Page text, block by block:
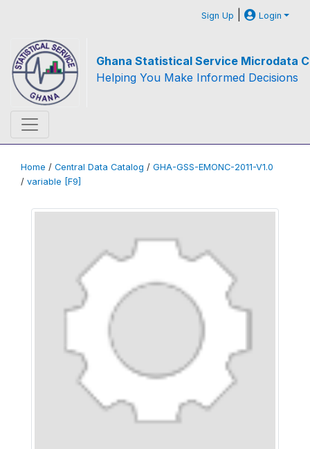
Sign Up | Login
Ghana Statistical Service Microdata
Helping You Make Informed Decisions
Home / Central Data Catalog / GHA-GSS-EMONC-2011-V1.0
/ variable [F9]